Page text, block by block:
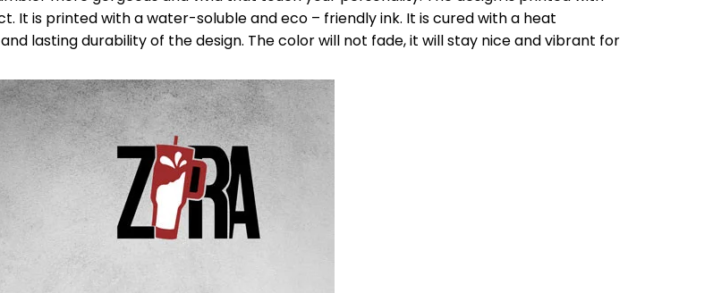
It is printed with a water-soluble and eco – friendly ink. It is cured with a heat
lasting durability of the design. The color will not fade, it will stay nice and vibrant for